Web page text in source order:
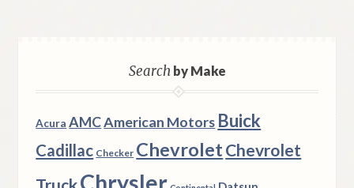
Searchby Make
Acura AMCAmerican Motors Buick
Cadillac Checker ChevroletChevrolet
Chrysler